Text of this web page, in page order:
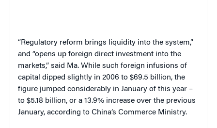
“Regulatory reform brings liquidity into the system,”
and “opens up foreign direct investment into the
markets,” said Ma. While such foreign infusions of
capital dipped slightly in 2006 to $69.5 billion, the
figure jumped considerably in January of this year –
to $5.18 billion, or a 13.9% increase over the previous
January, according to China’s Commerce Ministry.